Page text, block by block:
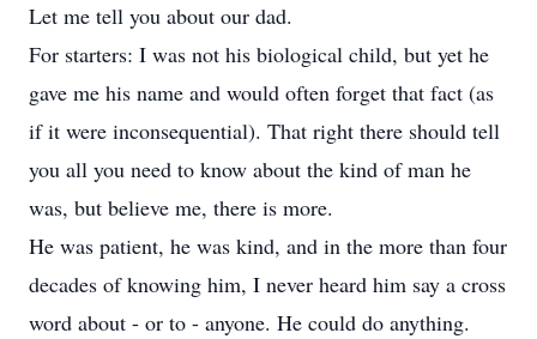
Let me tell you about our dad.
For starters: I was not his biological child, but yet he
gave me his name and would often forget that fact (as
if it were inconsequential). That right there should tell
you all you need to know about the kind of man he
was, but believe me, there is more.
He was patient, he was kind, and in the more than four
decades of knowing him, I never heard him say a cross
word about - or to - anyone. He could do anything.